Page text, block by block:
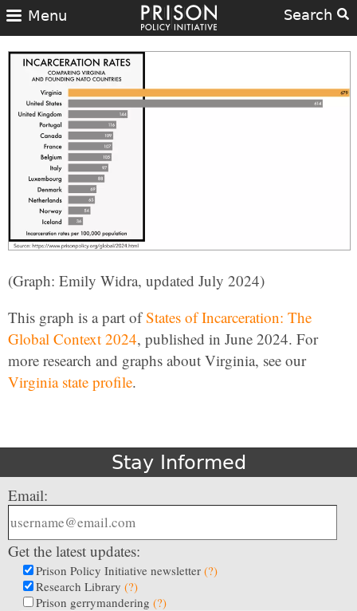
Search
Menu
(Graph: Emily Widra, updated July 2024)
This graph is a part ofStates of Incarceration: The
Global Context 2024, published in June 2024. For
more research and graphs about Virginia, see our
Virginia state profile.
Stay Informed
Email:
Get the latest updates:
Prison Policy Initiative newsletter (?)
Research Library (?)
Prison gerrymandering (?)